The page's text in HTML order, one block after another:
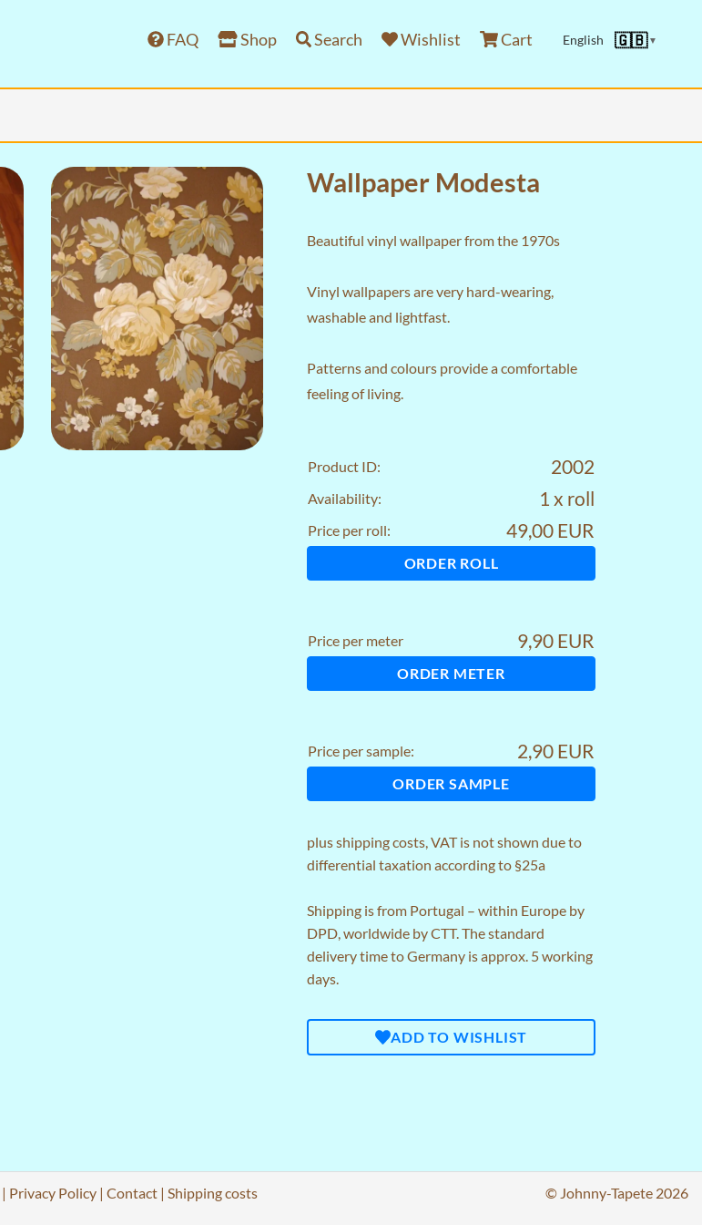
FAQ Shop Search Wishlist Cart English 🇬🇧▼
Wallpaper Modesta
Beautiful vinyl wallpaper from the 1970s
Vinyl wallpapers are very hard-wearing,
washable and lightfast.
Patterns and colours provide a comfortable
feeling of living.
Product ID: 2002
Availability: 1 x roll
Price per roll: 49,00 EUR
ORDER ROLL
Price per meter 9,90 EUR
ORDER METER
Price per sample: 2,90 EUR
ORDER SAMPLE
plusshipping costs, VAT is not shown due to
differential taxation according to §25a
Shipping is from Portugal – within Europe by
DPD, worldwide by CTT. The standard
delivery time to Germany is approx. 5 working
days.
ADD TO WISHLIST
| Privacy Policy | Contact | Shipping costs
© Johnny-Tapete 2026